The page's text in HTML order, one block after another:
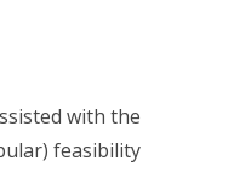
with the
feasibility